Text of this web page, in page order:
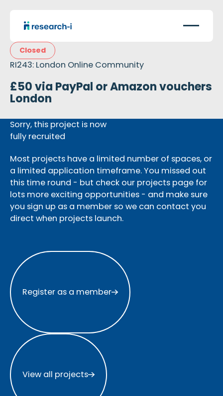
Closed
RI243: London Online Community
£50 via PayPal or Amazon vouchers
London
Sorry, this project is now
fully recruited
Most projects have a limited number of spaces, or
a limited application timeframe. You missed out
this time round - but check our projects page for
lots more exciting opportunities - and make sure
you sign up as a member so we can contact you
direct when projects launch.
Register as a member
Register as a member
View all projects
View all projects